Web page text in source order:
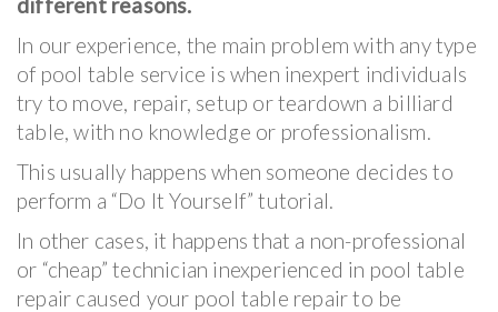
In our experience, the main problem with any type
of pool table service is when inexpert individuals
try to move, repair, setup or teardown a billiard
table, with no knowledge or professionalism.
This usually happens when someone decides to
perform a “Do It Yourself” tutorial.
In other cases, it happens that a non-professional
or “cheap” technician inexperienced in pool table
repair caused your pool table repair to be